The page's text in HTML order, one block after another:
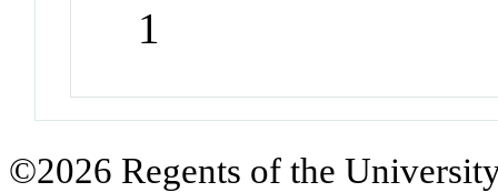
1
©2026 Regents of the